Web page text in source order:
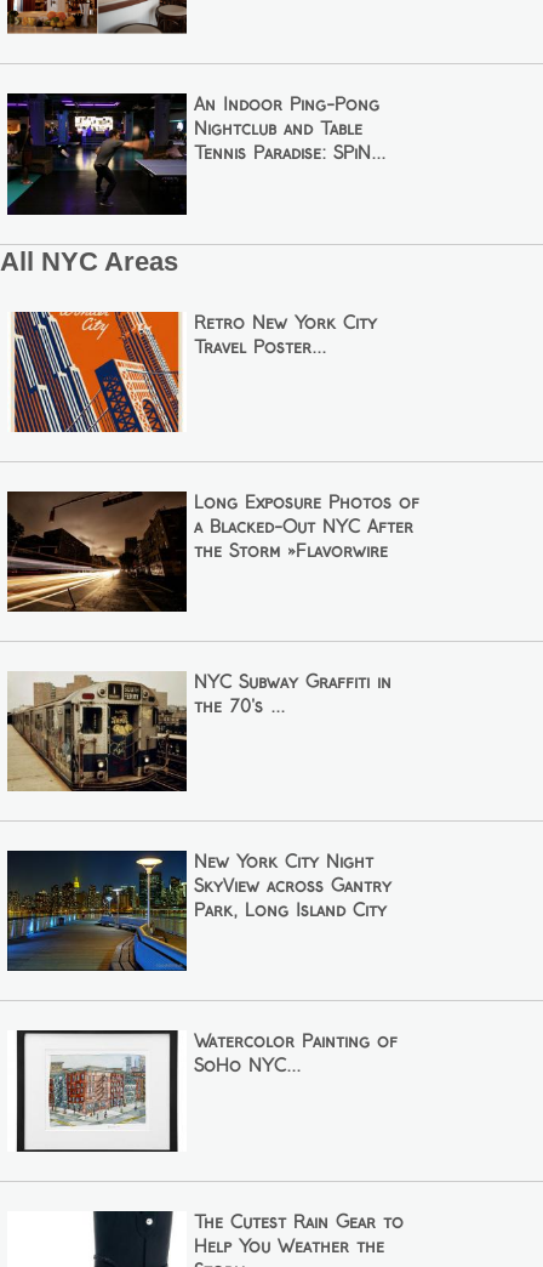
An Indoor Ping-Pong
Nightclub and Table
Tennis Paradise: SPiN...
All NYC Areas
Retro New York City
Travel Poster...
Long Exposure Photos of
a Blacked-Out NYC After
the Storm »Flavorwire
NYC Subway Graffiti in
the 70's ...
New York City Night
SkyView across Gantry
Park, Long Island City
Watercolor Painting of
SoHo NYC...
The Cutest Rain Gear to
Help You Weather the